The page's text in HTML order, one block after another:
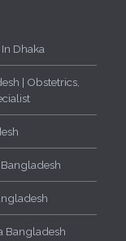
Dhaka
| Obstetrics,
Bangladesh